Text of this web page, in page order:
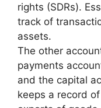
rights (SDRs).
track of
assets.
The other
payments
and the capital
keeps a record